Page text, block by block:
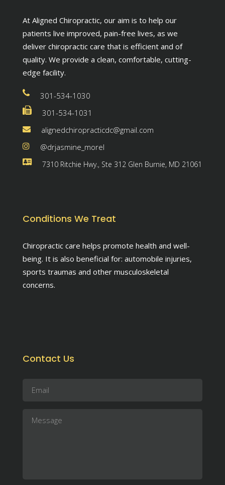
At Aligned Chiropractic, our aim is to help our
patients live improved, pain-free lives, as we
deliver chiropractic care that is efficient and of
quality. We provide a clean, comfortable, cutting-
edge facility.
301-534-1030
301-534-1031
alignedchiropracticdc@gmail.com
@drjasmine_morel
7310 Ritchie Hwy., Ste 312 Glen Burnie, MD 21061
Conditions We Treat
Chiropractic care helps promote health and well-
being. It is also beneficial for: automobile injuries,
sports traumas and other musculoskeletal
concerns.
Contact Us